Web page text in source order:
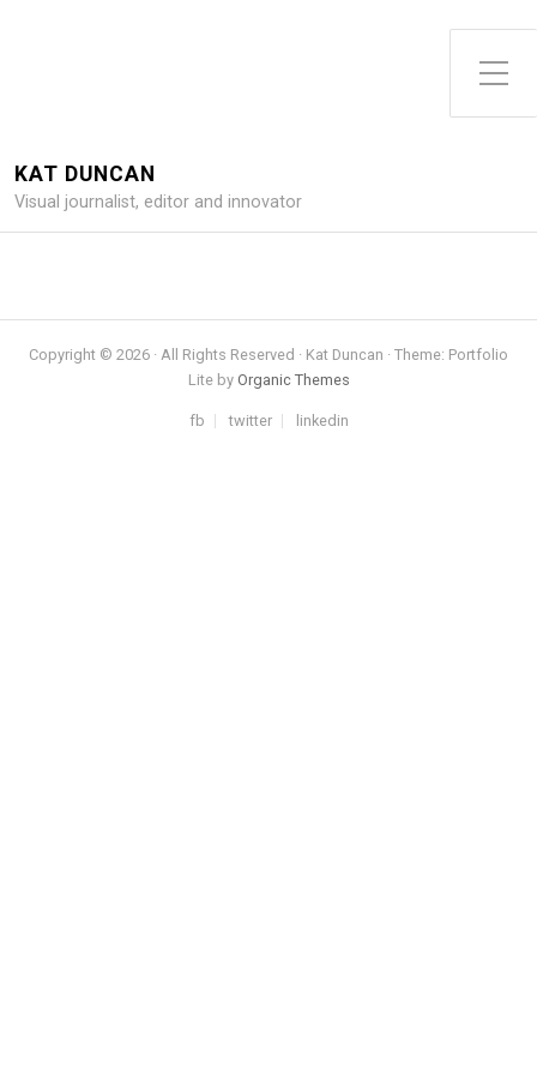
Toggle Side Menu
KAT DUNCAN
Visual journalist, editor and innovator
Copyright © 2026 · All Rights Reserved · Kat Duncan · Theme: Portfolio
Lite by Organic Themes
fb twitter linkedin